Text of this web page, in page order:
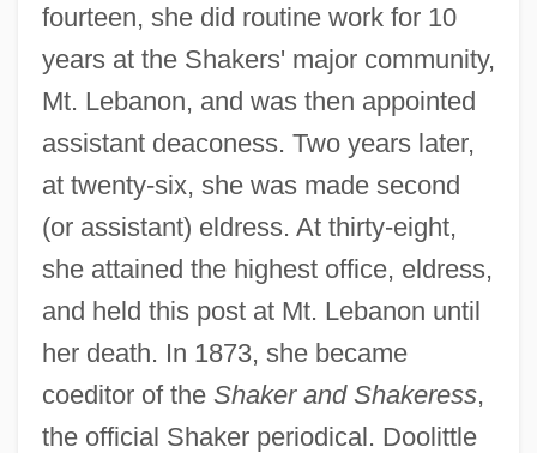
fourteen, she did routine work for 10
years at the Shakers' major community,
Mt. Lebanon, and was then appointed
assistant deaconess. Two years later,
at twenty-six, she was made second
(or assistant) eldress. At thirty-eight,
she attained the highest office, eldress,
and held this post at Mt. Lebanon until
her death. In 1873, she became
coeditor of the Shaker and Shakeress,
the official Shaker periodical. Doolittle